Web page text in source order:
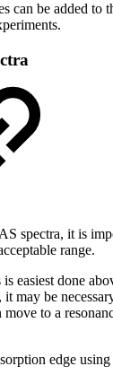
can be added to
spectra, it is
range.
easiest done
it may be
to a
edge using